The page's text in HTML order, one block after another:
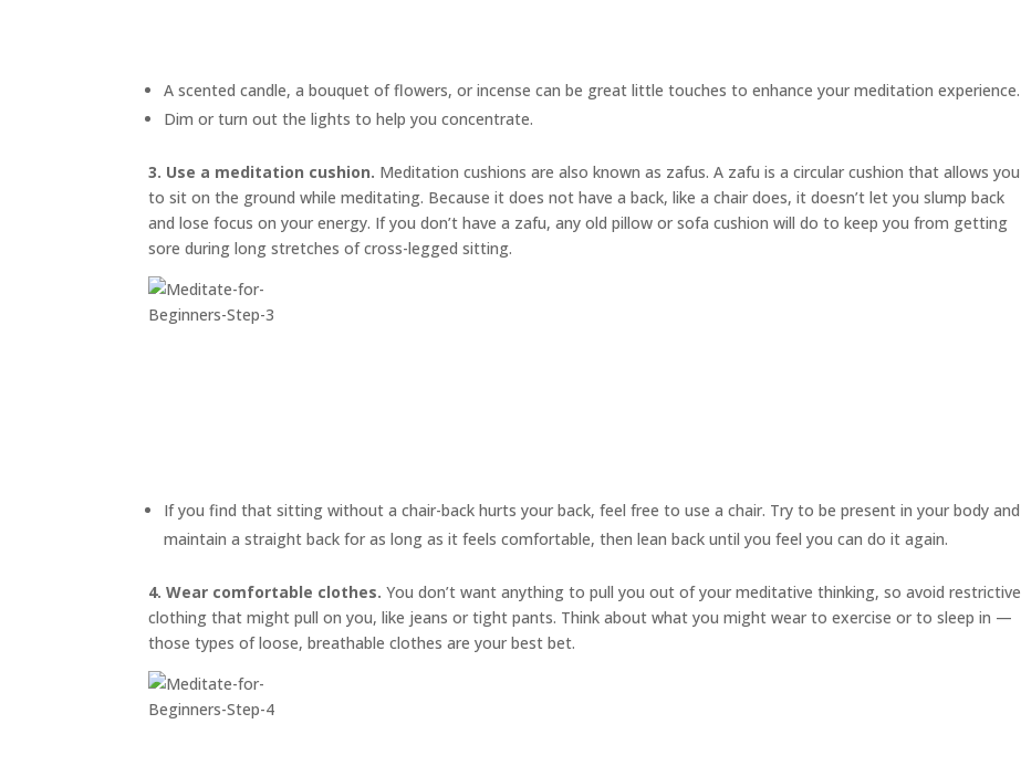
A scented candle, a bouquet of flowers, or incense can be great little touches to enhance your meditation experience.
Dim or turn out the lights to help you concentrate.
3. Use a meditation cushion. Meditation cushions are also known as zafus. A zafu is a circular cushion that allows you
to sit on the ground while meditating. Because it does not have a back, like a chair does, it doesn’t let you slump back
and lose focus on your energy. If you don’t have a zafu, any old pillow or sofa cushion will do to keep you from getting
sore during long stretches of cross-legged sitting.
If you find that sitting without a chair-back hurts your back, feel free to use a chair. Try to be present in your body and
maintain a straight back for as long as it feels comfortable, then lean back until you feel you can do it again.
4. Wear comfortable clothes. You don’t want anything to pull you out of your meditative thinking, so avoid restrictive
clothing that might pull on you, like jeans or tight pants. Think about what you might wear to exercise or to sleep in —
those types of loose, breathable clothes are your best bet.